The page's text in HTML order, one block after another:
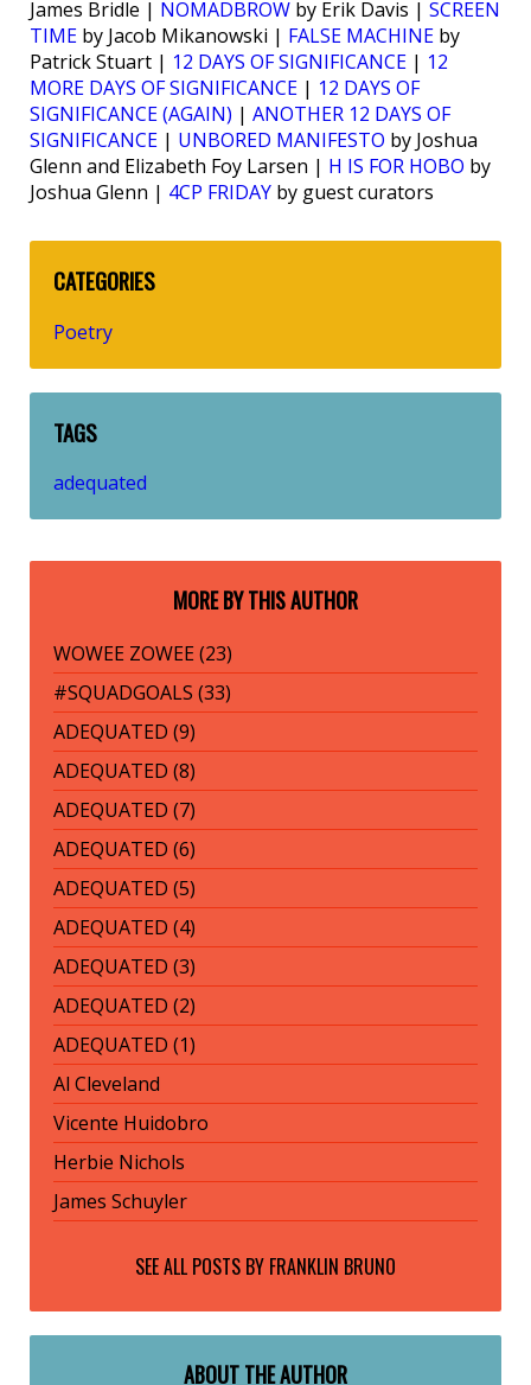
James Bridle | NOMADBROW by Erik Davis | SCREEN
TIME by Jacob Mikanowski | FALSE MACHINE by
Patrick Stuart | 12 DAYS OF SIGNIFICANCE | 12
MORE DAYS OF SIGNIFICANCE | 12 DAYS OF
SIGNIFICANCE (AGAIN) | ANOTHER 12 DAYS OF
SIGNIFICANCE | UNBORED MANIFESTO by Joshua
Glenn and Elizabeth Foy Larsen | H IS FOR HOBO by
Joshua Glenn | 4CP FRIDAY by guest curators
CATEGORIES
Poetry
TAGS
adequated
MORE BY THIS AUTHOR
WOWEE ZOWEE (23)
#SQUADGOALS (33)
ADEQUATED (9)
ADEQUATED (8)
ADEQUATED (7)
ADEQUATED (6)
ADEQUATED (5)
ADEQUATED (4)
ADEQUATED (3)
ADEQUATED (2)
ADEQUATED (1)
Al Cleveland
Vicente Huidobro
Herbie Nichols
James Schuyler
SEE ALL POSTS BY FRANKLIN BRUNO
ABOUT THE AUTHOR